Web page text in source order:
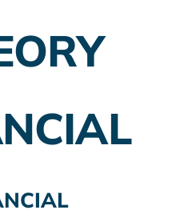
Insurance Planning